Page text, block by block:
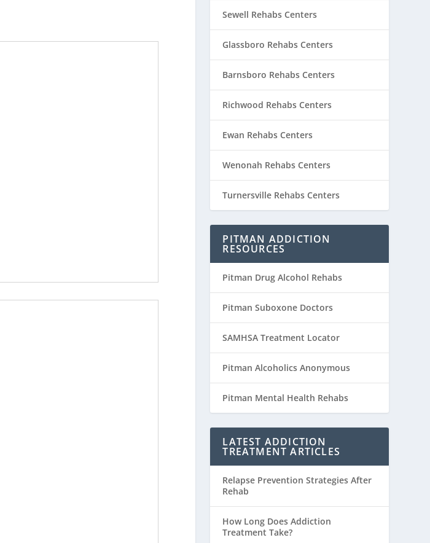
Sewell Rehabs Centers
Glassboro Rehabs Centers
Barnsboro Rehabs Centers
Richwood Rehabs Centers
Ewan Rehabs Centers
Wenonah Rehabs Centers
Turnersville Rehabs Centers
PITMAN ADDICTION
RESOURCES
Pitman Drug Alcohol Rehabs
Pitman Suboxone Doctors
SAMHSA Treatment Locator
Pitman Alcoholics Anonymous
Pitman Mental Health Rehabs
LATEST ADDICTION
TREATMENT ARTICLES
Relapse Prevention Strategies After
Rehab
How Long Does Addiction
Treatment Take?